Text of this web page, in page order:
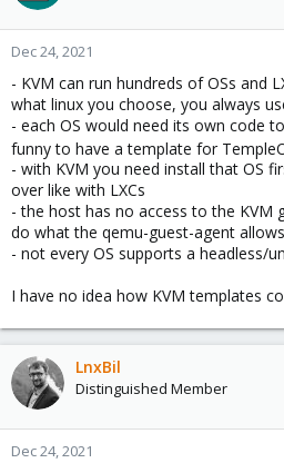
Dec 24, 2021
- KVM can run hundreds of OSs and
what linux you choose, you always
- each OS would need its own code
funny to have a template for
- with KVM you need install that OS
over like with LXCs
- the host has no access to the KVM
do what the qemu-guest-agent
- not every OS supports a headless/
I have no idea how KVM templates
LnxBil
Distinguished Member
Dec 24, 2021